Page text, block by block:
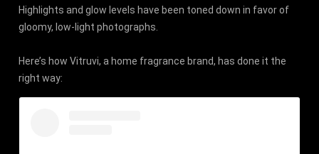
Highlights and glow levels have been toned down in favor of
gloomy, low-light photographs.
Here’s how Vitruvi, a home fragrance brand, has done it the
right way: